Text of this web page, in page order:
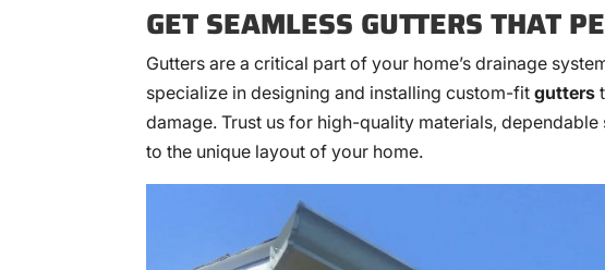
GET SEAMLESS GUTTERS THAT
Gutters are a critical part of your home’s drainage
specialize in designing and installing custom-fitgutters
damage. Trust us for high-quality materials,
to the unique layout of your home.